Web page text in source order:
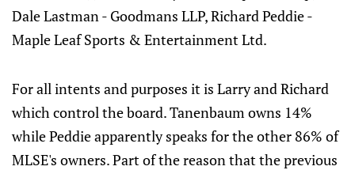
Dale Lastman - Goodmans LLP, Richard Peddie -
Maple Leaf Sports & Entertainment Ltd.
For all intents and purposes it is Larry and Richard
which control the board. Tanenbaum owns 14%
while Peddie apparently speaks for the other 86% of
MLSE's owners. Part of the reason that the previous